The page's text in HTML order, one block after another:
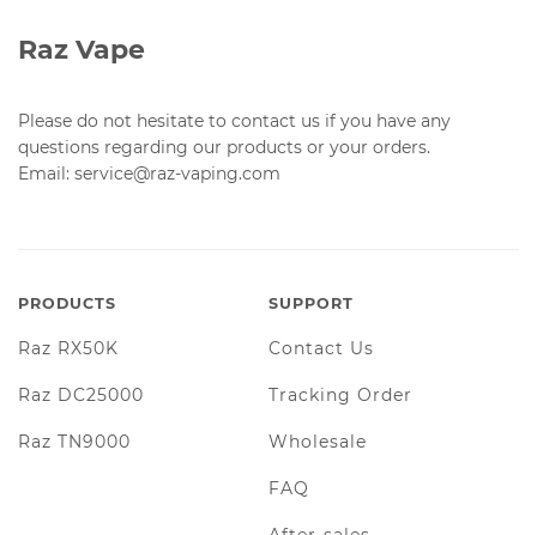
Raz Vape
Please do not hesitate to contact us if you have any
questions regarding our products or your orders.
Email: service@raz-vaping.com
PRODUCTS
Raz RX50K
Raz DC25000
Raz TN9000
SUPPORT
Contact Us
Tracking Order
Wholesale
FAQ